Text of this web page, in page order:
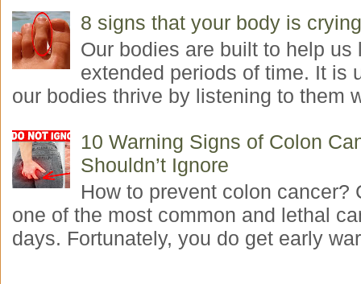
8 signs that your body is
Our bodies are built to help us
extended periods of time. It is
our bodies thrive by listening to them
10 Warning Signs of Colon
Shouldn’t Ignore
How to prevent colon cancer?
one of the most common and lethal
days. Fortunately, you do get early